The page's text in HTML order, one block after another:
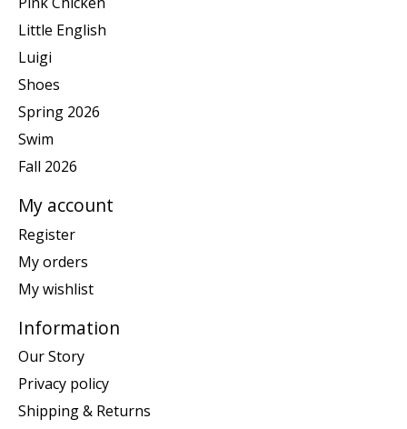
Little English
Luigi
Shoes
Spring 2026
Swim
Fall 2026
My account
Register
My orders
My wishlist
Information
Our Story
Privacy policy
Shipping & Returns